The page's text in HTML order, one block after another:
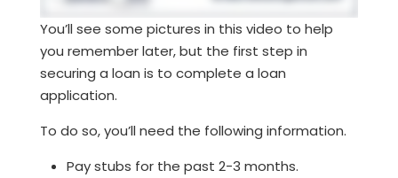
You’ll see some pictures in this video to help
you remember later, but the first step in
securing a loan is to complete a loan
application.
To do so, you’ll need the following information.
Pay stubs for the past 2-3 months.